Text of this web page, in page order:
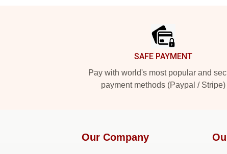
SAFE PAYMENT
Pay with world's most popular and
payment methods (Paypal / Stripe)
Our Company